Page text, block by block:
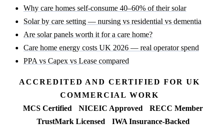
Why care homes self-consume 40–60% of their solar
Solar by care setting — nursing vs residential vs dementia
Are solar panels worth it for a care home?
Care home energy costs UK 2026 — real operator spend
PPA vs Capex vs Lease compared
ACCREDITED AND CERTIFIED FOR UK
COMMERCIAL WORK
MCS Certified
NICEIC Approved
RECC Member
TrustMark Licensed
IWA Insurance-Backed